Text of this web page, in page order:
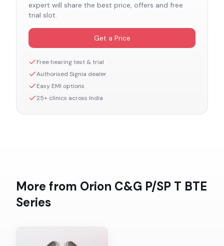
expert will share the best price, offers and free
trial slot.
Get a Price
Free hearing test & trial
Authorised Signia dealer
Easy EMI options
25+ clinics across India
More from Orion C&G P/SP T BTE
Series